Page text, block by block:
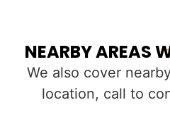
NEARBY AREAS
We also cover
location, call to